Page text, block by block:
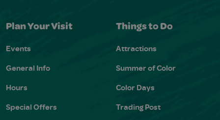
Plan Your Visit
Events
General Info
Hours
Special Offers
Things to Do
Attractions
Summer of Color
Color Days
Trading Post